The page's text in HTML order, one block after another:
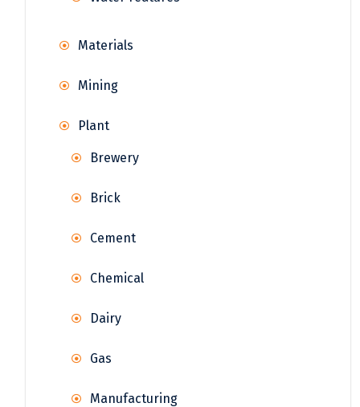
Materials
Mining
Plant
Brewery
Brick
Cement
Chemical
Dairy
Gas
Manufacturing